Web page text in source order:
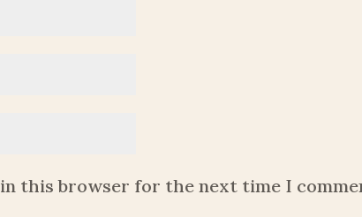
in this browser for the next time I